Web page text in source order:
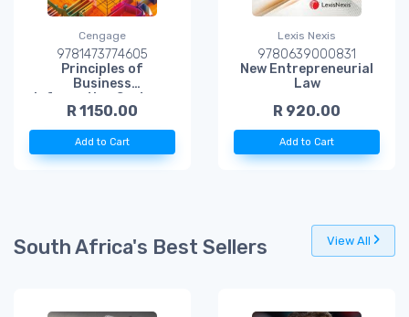
Cengage
9781473774605
Principles of
Business
Information Systems
R 1150.00
Add to Cart
Lexis Nexis
9780639000831
New Entrepreneurial
Law
R 920.00
Add to Cart
South Africa's Best Sellers View All